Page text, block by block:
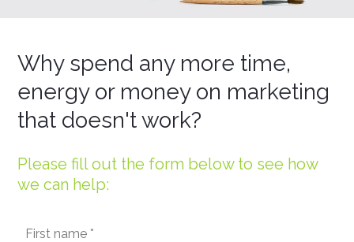
Why spend any more time,
energy or money on marketing
that doesn't work?
Please fill out the form below to see how
we can help: